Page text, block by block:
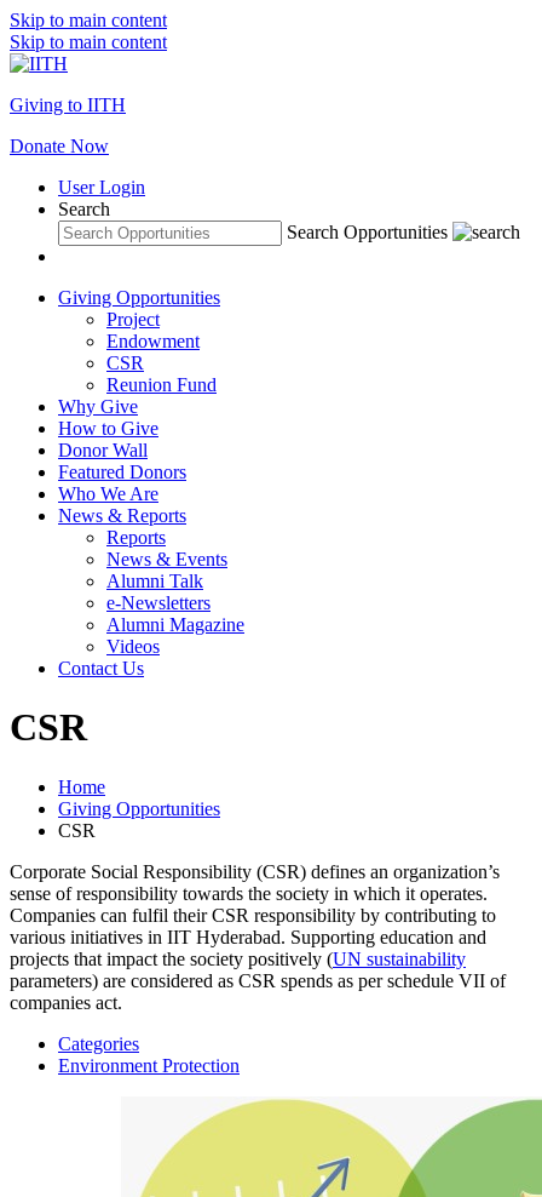
Skip to main content
Skip to main content
Giving to IITH
Donate Now
User Login
Search
Search Opportunities
Giving Opportunities
Project
Endowment
CSR
Reunion Fund
Why Give
How to Give
Donor Wall
Featured Donors
Who We Are
News & Reports
Reports
News & Events
Alumni Talk
e-Newsletters
Alumni Magazine
Videos
Contact Us
CSR
Home
Giving Opportunities
CSR
Corporate Social Responsibility (CSR) defines an organization’s
sense of responsibility towards the society in which it operates.
Companies can fulfil their CSR responsibility by contributing to
various initiatives in IIT Hyderabad. Supporting education and
projects that impact the society positively (UN sustainability
parameters) are considered as CSR spends as per schedule VII of
companies act.
Categories
Environment Protection